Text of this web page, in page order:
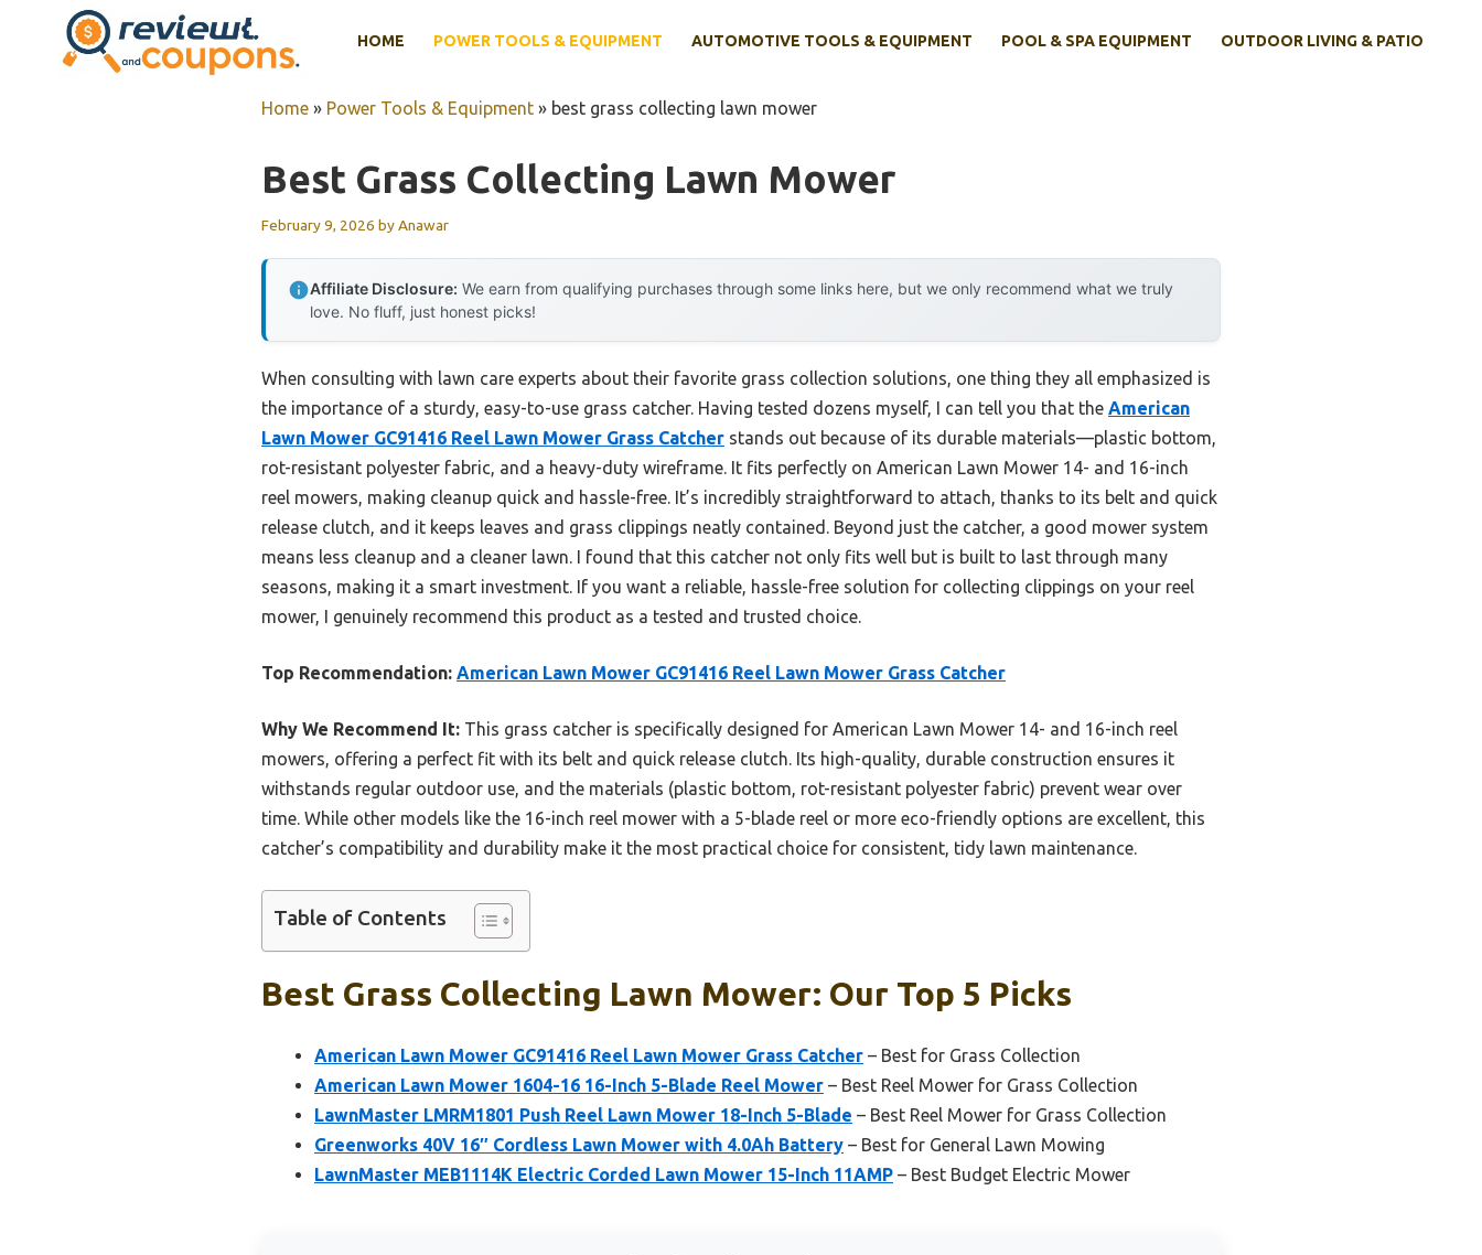
HOME POWER TOOLS & EQUIPMENT AUTOMOTIVE TOOLS & EQUIPMENT POOL & SPA EQUIPMENT OUTDOOR LIVING & PATIO
Home » Power Tools & Equipment » best grass collecting lawn mower
Best Grass Collecting Lawn Mower
February 9, 2026 byAnawar
Affiliate Disclosure: We earn from qualifying purchases through some links here, but we only recommend what we truly
love. No fluff, just honest picks!
When consulting with lawn care experts about their favorite grass collection solutions, one thing they all emphasized is
the importance of a sturdy, easy-to-use grass catcher. Having tested dozens myself, I can tell you that the American
Lawn Mower GC91416 Reel Lawn Mower Grass Catcher stands out because of its durable materials—plastic bottom,
rot-resistant polyester fabric, and a heavy-duty wireframe. It fits perfectly on American Lawn Mower 14- and 16-inch
reel mowers, making cleanup quick and hassle-free. It’s incredibly straightforward to attach, thanks to its belt and quick
release clutch, and it keeps leaves and grass clippings neatly contained. Beyond just the catcher, a good mower system
means less cleanup and a cleaner lawn. I found that this catcher not only fits well but is built to last through many
seasons, making it a smart investment. If you want a reliable, hassle-free solution for collecting clippings on your reel
mower, I genuinely recommend this product as a tested and trusted choice.
Top Recommendation: American Lawn Mower GC91416 Reel Lawn Mower Grass Catcher
Why We Recommend It: This grass catcher is specifically designed for American Lawn Mower 14- and 16-inch reel
mowers, offering a perfect fit with its belt and quick release clutch. Its high-quality, durable construction ensures it
withstands regular outdoor use, and the materials (plastic bottom, rot-resistant polyester fabric) prevent wear over
time. While other models like the 16-inch reel mower with a 5-blade reel or more eco-friendly options are excellent, this
catcher’s compatibility and durability make it the most practical choice for consistent, tidy lawn maintenance.
Table of Contents
Best Grass Collecting Lawn Mower: Our Top 5 Picks
American Lawn Mower GC91416 Reel Lawn Mower Grass Catcher – Best for Grass Collection
American Lawn Mower 1604-16 16-Inch 5-Blade Reel Mower – Best Reel Mower for Grass Collection
LawnMaster LMRM1801 Push Reel Lawn Mower 18-Inch 5-Blade – Best Reel Mower for Grass Collection
Greenworks 40V 16″ Cordless Lawn Mower with 4.0Ah Battery – Best for General Lawn Mowing
LawnMaster MEB1114K Electric Corded Lawn Mower 15-Inch 11AMP – Best Budget Electric Mower